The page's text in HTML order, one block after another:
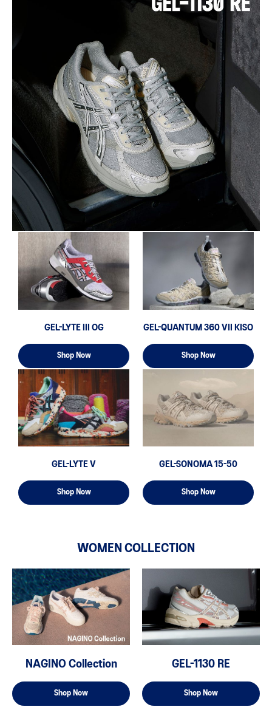
GEL-LYTE III OG
Shop Now
GEL-QUANTUM 360 VII KISO
Shop Now
GEL-LYTE V
Shop Now
GEL-SONOMA 15-50
Shop Now
WOMEN COLLECTION
NAGINO Collection
Shop Now
GEL-1130 RE
Shop Now